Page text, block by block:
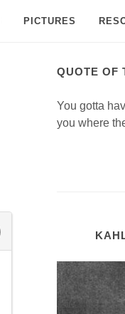
PICTURES
QUOTE OF
You gotta
you where